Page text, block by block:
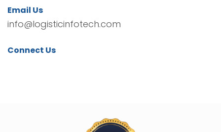
Email Us
info@logisticinfotech.com
Connect Us